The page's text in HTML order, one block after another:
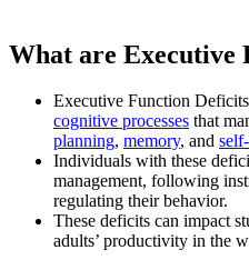
What are Executive
Executive Function
cognitive processes that
planning, memory, and
Individuals with these
management, following
regulating their behavior.
These deficits can impact
adults’ productivity in the